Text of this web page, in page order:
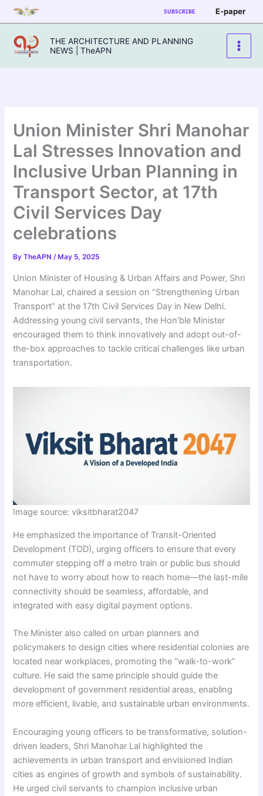
Skip
to
content
SUBSCRIBE E-paper
THE ARCHITECTURE AND PLANNING
NEWS | TheAPN
Union Minister Shri Manohar
Lal Stresses Innovation and
Inclusive Urban Planning in
Transport Sector, at 17th
Civil Services Day
celebrations
ByTheAPN/ May 5, 2025
Union Minister of Housing & Urban Affairs and Power, Shri
Manohar Lal, chaired a session on “Strengthening Urban
Transport” at the 17th Civil Services Day in New Delhi.
Addressing young civil servants, the Hon’ble Minister
encouraged them to think innovatively and adopt out-of-
the-box approaches to tackle critical challenges like urban
transportation.
Image source: viksitbharat2047
He emphasized the importance of Transit-Oriented
Development (TOD), urging officers to ensure that every
commuter stepping off a metro train or public bus should
not have to worry about how to reach home—the last-mile
connectivity should be seamless, affordable, and
integrated with easy digital payment options.
The Minister also called on urban planners and
policymakers to design cities where residential colonies are
located near workplaces, promoting the “walk-to-work”
culture. He said the same principle should guide the
development of government residential areas, enabling
more efficient, livable, and sustainable urban environments.
Encouraging young officers to be transformative, solution-
driven leaders, Shri Manohar Lal highlighted the
achievements in urban transport and envisioned Indian
cities as engines of growth and symbols of sustainability.
He urged civil servants to champion inclusive urban